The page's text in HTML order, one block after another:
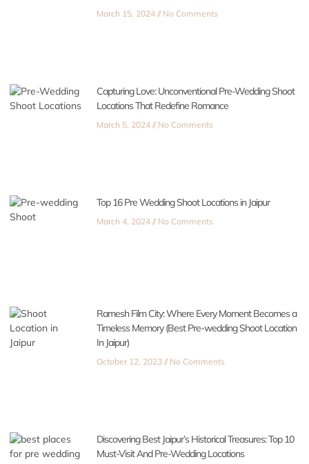
March 15, 2024 No Comments
Capturing Love: Unconventional Pre-Wedding Shoot
Locations That Redefine Romance
March 5, 2024 No Comments
Top 16 Pre Wedding Shoot Locations in Jaipur
March 4, 2024 No Comments
Ramesh Film City: Where Every Moment Becomes a
Timeless Memory (Best Pre-wedding Shoot Location
In Jaipur)
October 12, 2023 No Comments
Discovering Best Jaipur’s Historical Treasures: Top 10
Must-Visit And Pre-Wedding Locations